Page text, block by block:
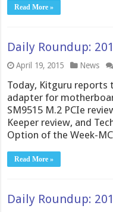
Read More »
Daily Roundup:
April 19, 2015 News
Today, Kitguru reports
adapter for
SM9515 M.2 PCIe
Keeper review, and
Option of the Week-
Read More »
Daily Roundup: